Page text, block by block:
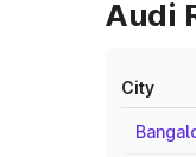
Audi
City